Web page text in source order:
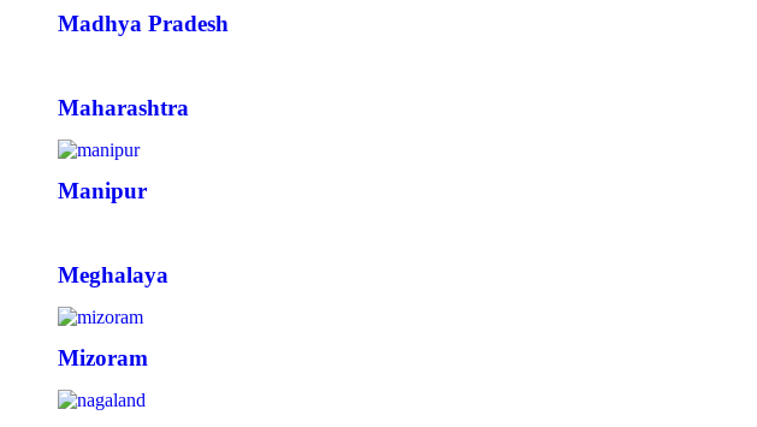
Madhya Pradesh
Maharashtra
Manipur
Meghalaya
Mizoram